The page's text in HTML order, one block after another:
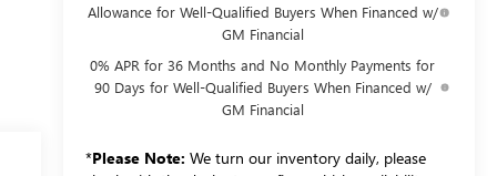
Allowance for Well-Qualified Buyers When Financed w/
GM Financial
0% APR for 36 Months and No Monthly Payments for
90 Days for Well-Qualified Buyers When Financed w/
GM Financial
*Please Note: We turn our inventory daily, please